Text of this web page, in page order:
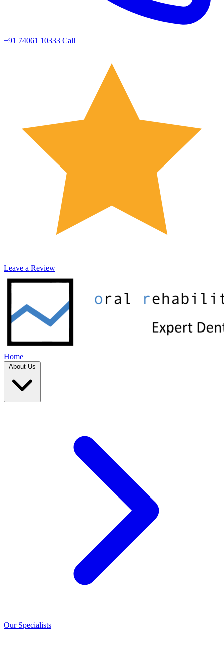
+91 74061 10333 Call
Leave a Review
Home
Our Specialists